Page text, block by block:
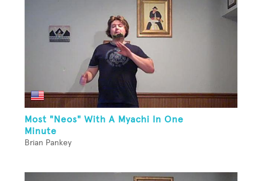
Most "Neos" With A Myachi In One
Minute
Brian Pankey